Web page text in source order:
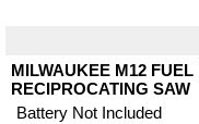
MILWAUKEE M12
RECIPROCATING SAW
Battery Not Included